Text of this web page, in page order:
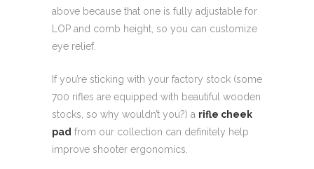
above because that one is fully adjustable for
LOP and comb height, so you can customize
eye relief.
If you’re sticking with your factory stock (some
700 rifles are equipped with beautiful wooden
stocks, so why wouldn’t you?) a rifle cheek
pad from our collection can definitely help
improve shooter ergonomics.